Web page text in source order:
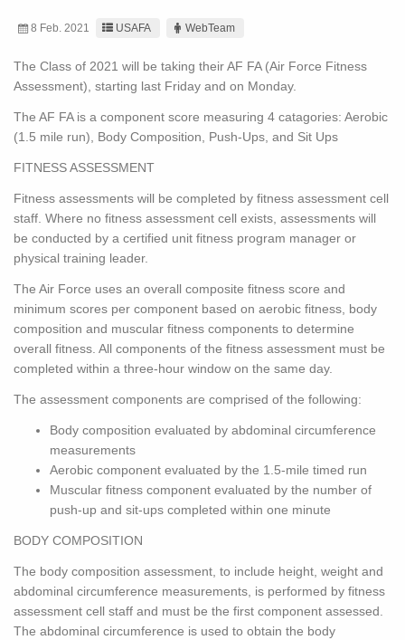
8 Feb. 2021 USAFA WebTeam
The Class of 2021 will be taking their AF FA (Air Force Fitness
Assessment), starting last Friday and on Monday.
The AF FA is a component score measuring 4 catagories: Aerobic
(1.5 mile run), Body Composition, Push-Ups, and Sit Ups
FITNESS ASSESSMENT
Fitness assessments will be completed by fitness assessment cell
staff. Where no fitness assessment cell exists, assessments will
be conducted by a certified unit fitness program manager or
physical training leader.
The Air Force uses an overall composite fitness score and
minimum scores per component based on aerobic fitness, body
composition and muscular fitness components to determine
overall fitness. All components of the fitness assessment must be
completed within a three-hour window on the same day.
The assessment components are comprised of the following:
Body composition evaluated by abdominal circumference
measurements
Aerobic component evaluated by the 1.5-mile timed run
Muscular fitness component evaluated by the number of
push-up and sit-ups completed within one minute
BODY COMPOSITION
The body composition assessment, to include height, weight and
abdominal circumference measurements, is performed by fitness
assessment cell staff and must be the first component assessed.
The abdominal circumference is used to obtain the body